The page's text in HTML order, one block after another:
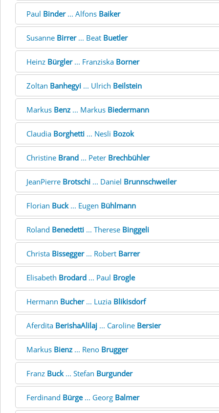
Paul Binder... Alfons Baiker
Susanne Birrer... Beat Buetler
Heinz Bürgler... Franziska Borner
Zoltan Banhegyi ... Ulrich Beilstein
Markus Benz ... Markus Biedermann
Claudia Borghetti ... Nesli Bozok
Christine Brand ... Peter Brechbühler
JeanPierre Brotschi ... Daniel Brunnschweiler
Florian Buck... Eugen Bühlmann
Roland Benedetti ... Therese Binggeli
Christa Bissegger... Robert Barrer
Elisabeth Brodard ... Paul Brogle
Hermann Bucher... Luzia Blikisdorf
Aferdita BerishaAlilaj ... Caroline Bersier
Markus Bienz ... Reno Brugger
Franz Buck... Stefan Burgunder
Ferdinand Bürge... Georg Balmer